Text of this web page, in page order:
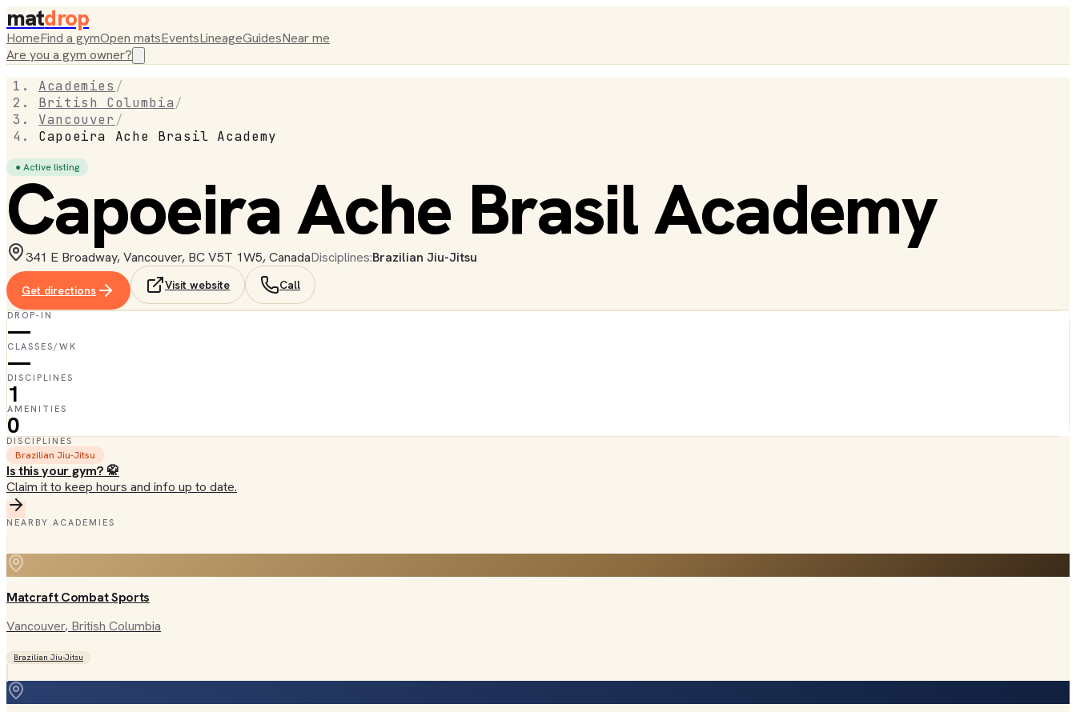
matdrop
HomeFind a gymOpen matsEventsLineageGuidesNear me
Are you a gym owner?
Academies /
British Columbia/
Vancouver /
Capoeira Ache Brasil Academy
● Active listing
Capoeira Ache Brasil Academy
341 E Broadway, Vancouver, BC V5T 1W5, CanadaDisciplines:Brazilian Jiu-Jitsu
Get directions Visit website Call
DROP-IN
—
CLASSES/WK
—
DISCIPLINES
1
AMENITIES
0
DISCIPLINES
Brazilian Jiu-Jitsu
Is this your gym? 🥋
Claim it to keep hours and info up to date.
NEARBY ACADEMIES
Matcraft Combat Sports
Vancouver, British Columbia
Brazilian Jiu-Jitsu